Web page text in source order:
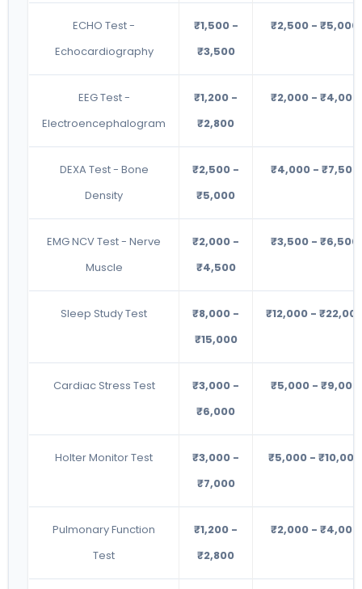
ECHO Test -
Echocardiography
₹1,500 -
₹3,500
₹2,500 - ₹5,000
EEG Test -
Electroencephalogram
₹1,200 -
₹2,800
₹2,000 - ₹4,000
DEXA Test - Bone
Density
₹2,500 -
₹5,000
₹4,000 - ₹7,500
EMG NCV Test - Nerve
Muscle
₹2,000 -
₹4,500
₹3,500 - ₹6,500
Sleep Study Test
₹8,000 -
₹15,000
₹12,000 -
Cardiac Stress Test
₹3,000 -
₹6,000
₹5,000 - ₹9,000
Holter Monitor Test
₹3,000 -
₹7,000
₹5,000 - ₹10,000
Pulmonary Function
Test
₹1,200 -
₹2,800
₹2,000 - ₹4,000